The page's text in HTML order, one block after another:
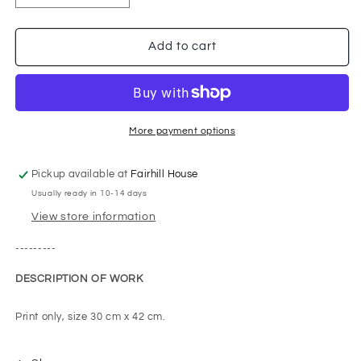
quantity
for
Aloysius
Sauchiehall
quantity
for
Aloysius
Behind
Sauchiehall
Add to cart
More payment options
Pickup available at Fairhill House
Usually ready in 10-14 days
View store information
---------
DESCRIPTION OF WORK
Print only, size 30 cm x 42 cm.